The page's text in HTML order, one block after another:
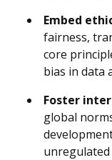
Embed
fairness,
core
bias in data
Foster
global
unregulated